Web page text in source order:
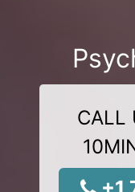
CALL